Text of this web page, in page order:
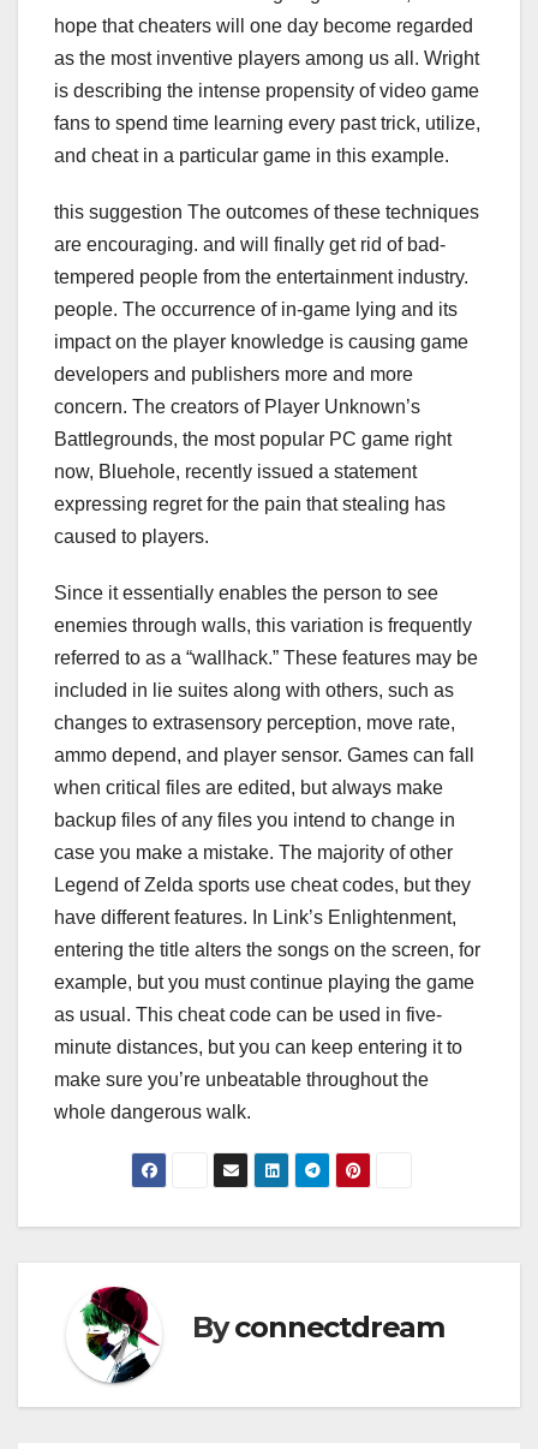
hope that cheaters will one day become regarded
as the most inventive players among us all. Wright
is describing the intense propensity of video game
fans to spend time learning every past trick, utilize,
and cheat in a particular game in this example.
this suggestion The outcomes of these techniques
are encouraging. and will finally get rid of bad-
tempered people from the entertainment industry.
people. The occurrence of in-game lying and its
impact on the player knowledge is causing game
developers and publishers more and more
concern. The creators of Player Unknown’s
Battlegrounds, the most popular PC game right
now, Bluehole, recently issued a statement
expressing regret for the pain that stealing has
caused to players.
Since it essentially enables the person to see
enemies through walls, this variation is frequently
referred to as a “wallhack.” These features may be
included in lie suites along with others, such as
changes to extrasensory perception, move rate,
ammo depend, and player sensor. Games can fall
when critical files are edited, but always make
backup files of any files you intend to change in
case you make a mistake. The majority of other
Legend of Zelda sports use cheat codes, but they
have different features. In Link’s Enlightenment,
entering the title alters the songs on the screen, for
example, but you must continue playing the game
as usual. This cheat code can be used in five-
minute distances, but you can keep entering it to
make sure you’re unbeatable throughout the
whole dangerous walk.
Byconnectdream